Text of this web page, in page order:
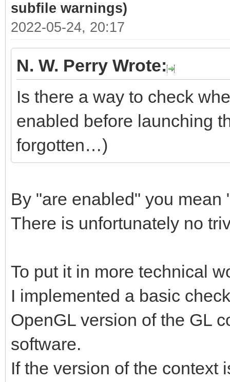
subfile warnings)
2022-05-24, 20:17
N. W. Perry Wrote:
Is there a way to check
enabled before launching
forgotten…)
By "are enabled" you
There is unfortunately no
To put it in more technical
I implemented a basic
OpenGL version of the GL
software.
If the version of the context